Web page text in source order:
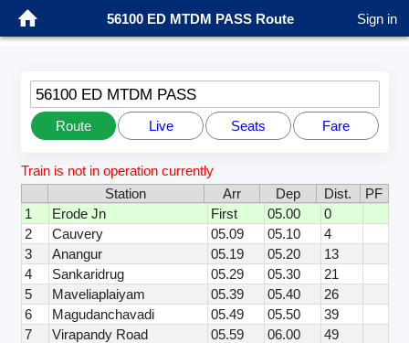
56100 ED MTDM PASS Route Sign in
56100 ED MTDM PASS
Route Live Seats Fare
Train is not in operation currently
Station
Arr Dep Dist.
PF
1
Erode Jn First 05.00
0
2
Cauvery 05.09 05.10
4
3
Anangur 05.19 05.20
13
4
Sankaridrug 05.29 05.30
21
5
Maveliaplaiyam 05.39 05.40
26
6
Magudanchavadi 05.49 05.50
39
7
Virapandy Road 05.59 06.00
49